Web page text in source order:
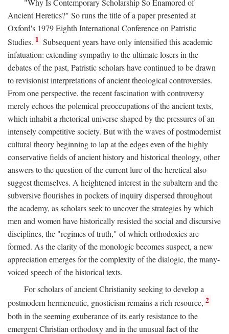
"Why Is Contemporary Scholarship So Enamored of
Ancient Heretics?" So runs the title of a paper presented at
Oxford's 1979 Eighth International Conference on Patristic
Studies. 1 Subsequent years have only intensified this academic
infatuation: extending sympathy to the ultimate losers in the
debates of the past, Patristic scholars have continued to be drawn
to revisionist interpretations of ancient theological controversies.
From one perspective, the recent fascination with controversy
merely echoes the polemical preoccupations of the ancient texts,
which inhabit a rhetorical universe shaped by the pressures of an
intensely competitive society. But with the waves of postmodernist
cultural theory beginning to lap at the edges even of the highly
conservative fields of ancient history and historical theology, other
answers to the question of the current lure of the heretical also
suggest themselves. A heightened interest in the subaltern and the
subversive flourishes in pockets of inquiry dispersed throughout
the academy, as scholars seek to uncover the strategies by which
men and women have historically resisted the social and discursive
disciplines, the "regimes of truth," of which orthodoxies are
formed. As the clarity of the monologic becomes suspect, a new
appreciation emerges for the complexity of the dialogic, the many-
voiced speech of the historical texts.
For scholars of ancient Christianity seeking to develop a
postmodern hermeneutic, gnosticism remains a rich resource, 2
both in the seeming exuberance of its early resistance to the
emergent Christian orthodoxy and in the unusual fact of the